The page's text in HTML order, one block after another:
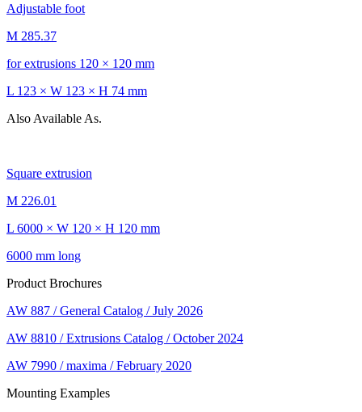
Adjustable foot
M 285.37
for extrusions 120 × 120 mm
L 123 × W 123 × H 74 mm
Also Available As.
Square extrusion
M 226.01
L 6000 × W 120 × H 120 mm
6000 mm long
Product Brochures
AW 887 / General Catalog / July 2026
AW 8810 / Extrusions Catalog / October 2024
AW 7990 / maxima / February 2020
Mounting Examples